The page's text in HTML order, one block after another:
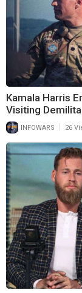
Kamala Harris
Visiting
INFOWARS 26